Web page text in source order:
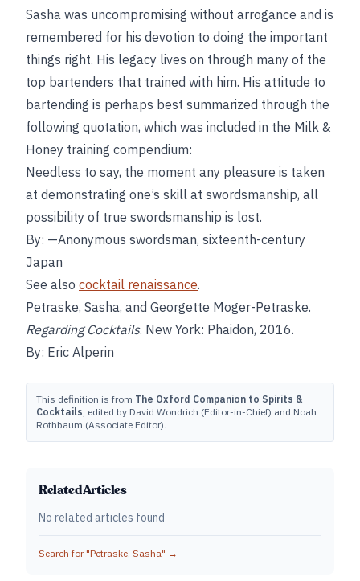
Sasha was uncompromising without arrogance and is
remembered for his devotion to doing the important
things right. His legacy lives on through many of the
top bartenders that trained with him. His attitude to
bartending is perhaps best summarized through the
following quotation, which was included in the Milk &
Honey training compendium:
Needless to say, the moment any pleasure is taken
at demonstrating one’s skill at swordsmanship, all
possibility of true swordsmanship is lost.
By: —Anonymous swordsman, sixteenth-century
Japan
See also cocktail renaissance.
Petraske, Sasha, and Georgette Moger-Petraske.
Regarding Cocktails. New York: Phaidon, 2016.
By: Eric Alperin
This definition is from The Oxford Companion to Spirits &
Cocktails, edited by David Wondrich (Editor-in-Chief) and Noah
Rothbaum (Associate Editor).
Related Articles
No related articles found
Search for "Petraske, Sasha" →